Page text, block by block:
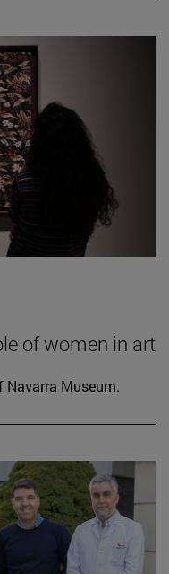
of women in art
Museum.